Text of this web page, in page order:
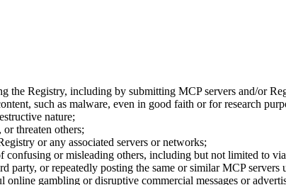
the Registry, including by submitting MCP servers and/or
such as malware, even in good faith or for research
nature;
or threaten others;
or any associated servers or networks;
confusing or misleading others, including but not limited to
party, or repeatedly posting the same or similar MCP servers
gambling or disruptive commercial messages or